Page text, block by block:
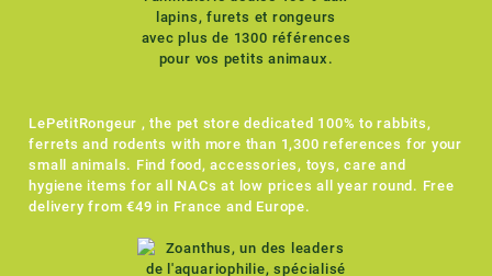
LePetitRongeur , the pet store dedicated 100% to rabbits,
ferrets and rodents with more than 1,300 references for your
small animals. Find food, accessories, toys, care and
hygiene items for all NACs at low prices all year round. Free
delivery from €49 in France and Europe.